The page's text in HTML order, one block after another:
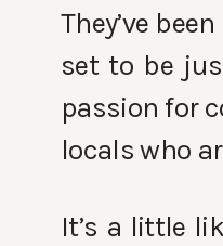
They’ve
set to be
passion for
locals who
It’s a little